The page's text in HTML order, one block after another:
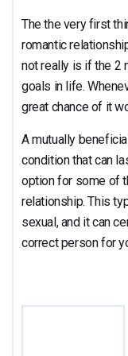
The the very first
romantic
not really is if the 2
goals in life.
great chance of it
A mutually
condition that can
option for some of
relationship. This
sexual, and it can
correct person for